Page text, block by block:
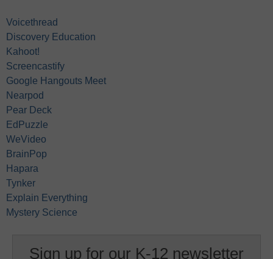
Voicethread
Discovery Education
Kahoot!
Screencastify
Google Hangouts Meet
Nearpod
Pear Deck
EdPuzzle
WeVideo
BrainPop
Hapara
Tynker
Explain Everything
Mystery Science
Sign up for our K-12 newsletter